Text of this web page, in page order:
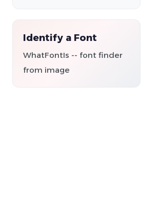
Identify a Font
WhatFontIs -- font finder
from image